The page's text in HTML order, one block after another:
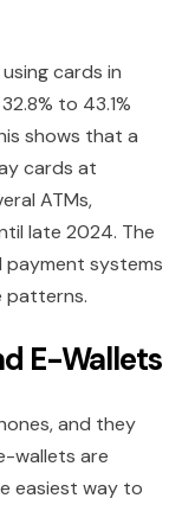
cards in
to 43.1%
shows that a
cards at
ATMs,
late 2024. The
payment systems
patterns.
E-Wallets
and they
wallets are
easiest way to